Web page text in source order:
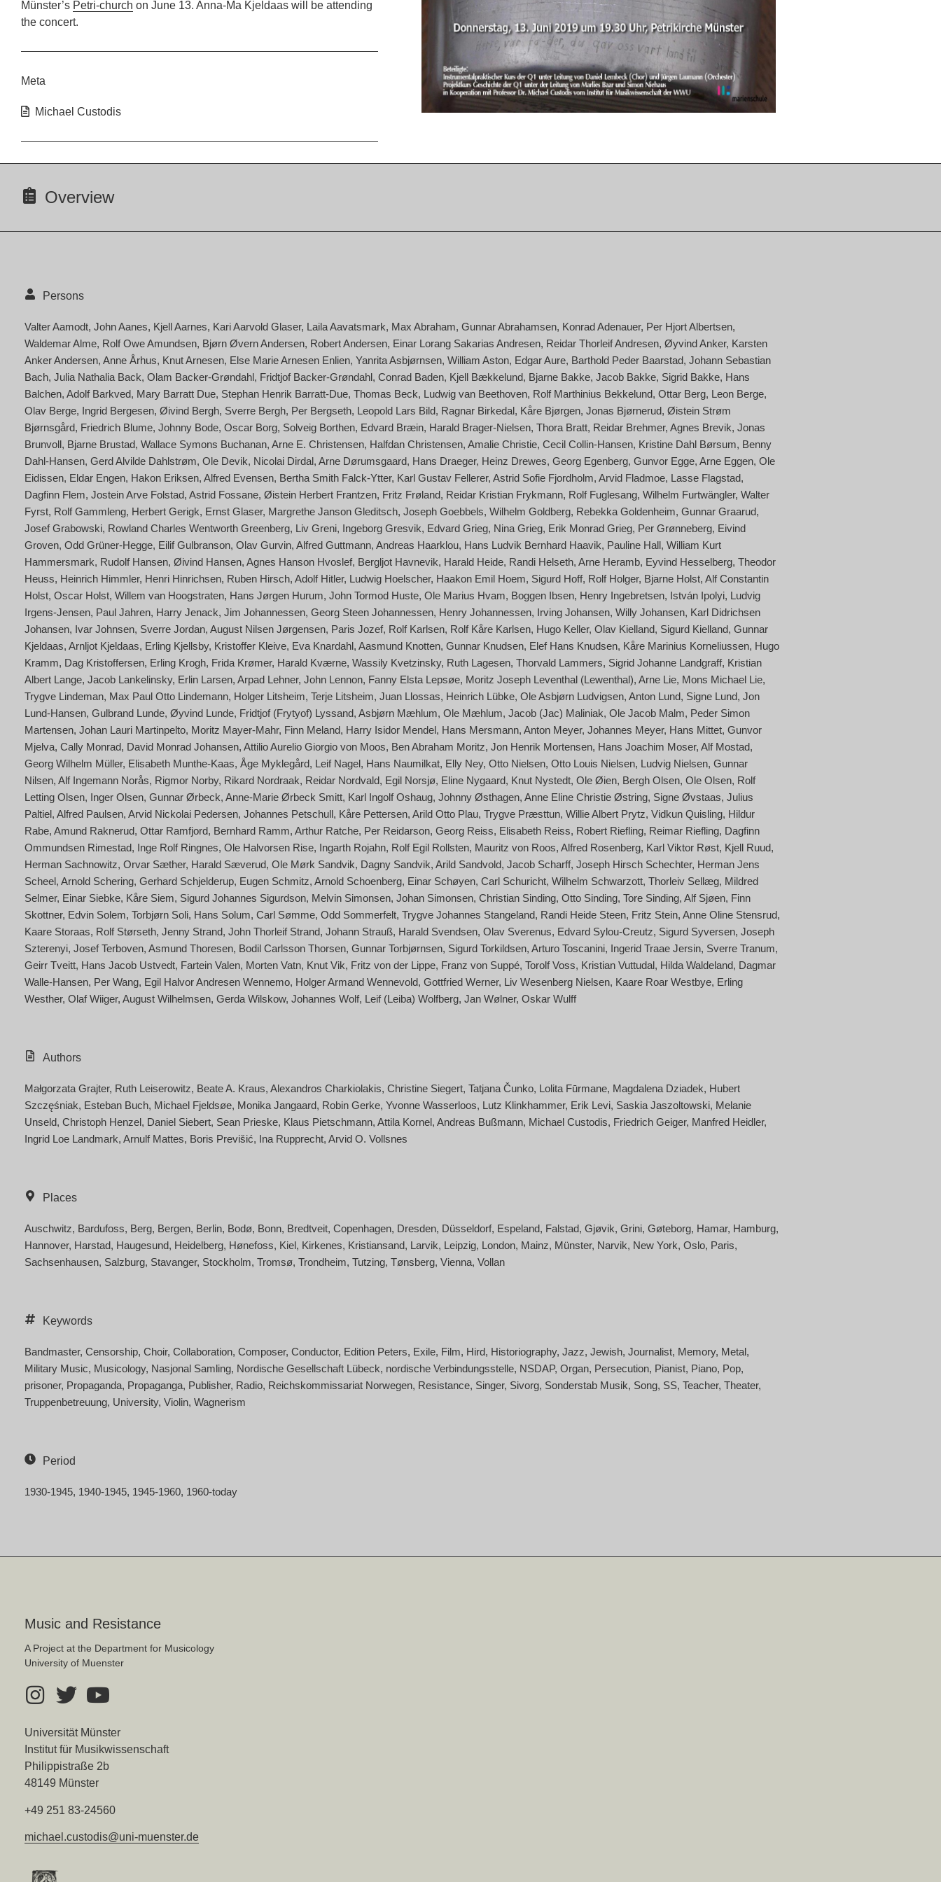
Münster’s Petri-church on June 13. Anna-Ma Kjeldaas will be attending
the concert.
Meta
Michael Custodis
Overview
Persons
Valter Aamodt John Aanes Kjell Aarnes Kari Aarvold Glaser Laila Aavatsmark Max Abraham Gunnar Abrahamsen Konrad Adenauer Per Hjort Albertsen
Waldemar Alme Rolf Owe Amundsen Bjørn Øvern Andersen Robert Andersen Einar Lorang Sakarias Andresen Reidar Thorleif Andresen Øyvind Anker Karsten
Anker Andersen Anne Århus Knut Arnesen Else Marie Arnesen Enlien Yanrita Asbjørnsen William Aston Edgar Aure Barthold Peder Baarstad Johann Sebastian
Bach Julia Nathalia Back Olam Backer-Grøndahl Fridtjof Backer-Grøndahl Conrad Baden Kjell Bækkelund Bjarne Bakke Jacob Bakke Sigrid Bakke Hans
Balchen Adolf Barkved Mary Barratt Due Stephan Henrik Barratt-Due Thomas Beck Ludwig van Beethoven Rolf Marthinius Bekkelund Ottar Berg Leon Berge
Olav Berge Ingrid Bergesen Øivind Bergh Sverre Bergh Per Bergseth Leopold Lars Bild Ragnar Birkedal Kåre Bjørgen Jonas Bjørnerud Øistein Strøm
Bjørnsgård Friedrich Blume Johnny Bode Oscar Borg Solveig Borthen Edvard Bræin Harald Brager-Nielsen Thora Bratt Reidar Brehmer Agnes Brevik Jonas
Brunvoll Bjarne Brustad Wallace Symons Buchanan Arne E. Christensen Halfdan Christensen Amalie Christie Cecil Collin-Hansen Kristine Dahl Børsum Benny
Dahl-Hansen Gerd Alvilde Dahlstrøm Ole Devik Nicolai Dirdal Arne Dørumsgaard Hans Draeger Heinz Drewes Georg Egenberg Gunvor Egge Arne Eggen Ole
Eidissen Eldar Engen Hakon Eriksen Alfred Evensen Bertha Smith Falck-Ytter Karl Gustav Fellerer Astrid Sofie Fjordholm Arvid Fladmoe Lasse Flagstad
Dagfinn Flem Jostein Arve Folstad Astrid Fossane Øistein Herbert Frantzen Fritz Frøland Reidar Kristian Frykmann Rolf Fuglesang Wilhelm Furtwängler Walter
Fyrst Rolf Gammleng Herbert Gerigk Ernst Glaser Margrethe Janson Gleditsch Joseph Goebbels Wilhelm Goldberg Rebekka Goldenheim Gunnar Graarud
Josef Grabowski Rowland Charles Wentworth Greenberg Liv Greni Ingeborg Gresvik Edvard Grieg Nina Grieg Erik Monrad Grieg Per Grønneberg Eivind
Groven Odd Grüner-Hegge Eilif Gulbranson Olav Gurvin Alfred Guttmann Andreas Haarklou Hans Ludvik Bernhard Haavik Pauline Hall William Kurt
Hammersmark Rudolf Hansen Øivind Hansen Agnes Hanson Hvoslef Bergljot Havnevik Harald Heide Randi Helseth Arne Heramb Eyvind Hesselberg Theodor
Heuss Heinrich Himmler Henri Hinrichsen Ruben Hirsch Adolf Hitler Ludwig Hoelscher Haakon Emil Hoem Sigurd Hoff Rolf Holger Bjarne Holst Alf Constantin
Holst Oscar Holst Willem van Hoogstraten Hans Jørgen Hurum John Tormod Huste Ole Marius Hvam Boggen Ibsen Henry Ingebretsen István Ipolyi Ludvig
Irgens-Jensen Paul Jahren Harry Jenack Jim Johannessen Georg Steen Johannessen Henry Johannessen Irving Johansen Willy Johansen Karl Didrichsen
Johansen Ivar Johnsen Sverre Jordan August Nilsen Jørgensen Paris Jozef Rolf Karlsen Rolf Kåre Karlsen Hugo Keller Olav Kielland Sigurd Kielland Gunnar
Kjeldaas Arnljot Kjeldaas Erling Kjellsby Kristoffer Kleive Eva Knardahl Aasmund Knotten Gunnar Knudsen Elef Hans Knudsen Kåre Marinius Korneliussen Hugo
Kramm Dag Kristoffersen Erling Krogh Frida Krømer Harald Kværne Wassily Kvetzinsky Ruth Lagesen Thorvald Lammers Sigrid Johanne Landgraff Kristian
Albert Lange Jacob Lankelinsky Erlin Larsen Arpad Lehner John Lennon Fanny Elsta Lepsøe Moritz Joseph Leventhal (Lewenthal) Arne Lie Mons Michael Lie
Trygve Lindeman Max Paul Otto Lindemann Holger Litsheim Terje Litsheim Juan Llossas Heinrich Lübke Ole Asbjørn Ludvigsen Anton Lund Signe Lund Jon
Lund-Hansen Gulbrand Lunde Øyvind Lunde Fridtjof (Frytyof) Lyssand Asbjørn Mæhlum Ole Mæhlum Jacob (Jac) Maliniak Ole Jacob Malm Peder Simon
Martensen Johan Lauri Martinpelto Moritz Mayer-Mahr Finn Meland Harry Isidor Mendel Hans Mersmann Anton Meyer Johannes Meyer Hans Mittet Gunvor
Mjelva Cally Monrad David Monrad Johansen Attilio Aurelio Giorgio von Moos Ben Abraham Moritz Jon Henrik Mortensen Hans Joachim Moser Alf Mostad
Georg Wilhelm Müller Elisabeth Munthe-Kaas Åge Myklegård Leif Nagel Hans Naumilkat Elly Ney Otto Nielsen Otto Louis Nielsen Ludvig Nielsen Gunnar
Nilsen Alf Ingemann Norås Rigmor Norby Rikard Nordraak Reidar Nordvald Egil Norsjø Eline Nygaard Knut Nystedt Ole Øien Bergh Olsen Ole Olsen Rolf
Letting Olsen Inger Olsen Gunnar Ørbeck Anne-Marie Ørbeck Smitt Karl Ingolf Oshaug Johnny Østhagen Anne Eline Christie Østring Signe Øvstaas Julius
Paltiel Alfred Paulsen Arvid Nickolai Pedersen Johannes Petschull Kåre Pettersen Arild Otto Plau Trygve Præsttun Willie Albert Prytz Vidkun Quisling Hildur
Rabe Amund Raknerud Ottar Ramfjord Bernhard Ramm Arthur Ratche Per Reidarson Georg Reiss Elisabeth Reiss Robert Riefling Reimar Riefling Dagfinn
Ommundsen Rimestad Inge Rolf Ringnes Ole Halvorsen Rise Ingarth Rojahn Rolf Egil Rollsten Mauritz von Roos Alfred Rosenberg Karl Viktor Røst Kjell Ruud
Herman Sachnowitz Orvar Sæther Harald Sæverud Ole Mørk Sandvik Dagny Sandvik Arild Sandvold Jacob Scharff Joseph Hirsch Schechter Herman Jens
Scheel Arnold Schering Gerhard Schjelderup Eugen Schmitz Arnold Schoenberg Einar Schøyen Carl Schuricht Wilhelm Schwarzott Thorleiv Sellæg Mildred
Selmer Einar Siebke Kåre Siem Sigurd Johannes Sigurdson Melvin Simonsen Johan Simonsen Christian Sinding Otto Sinding Tore Sinding Alf Sjøen Finn
Skottner Edvin Solem Torbjørn Soli Hans Solum Carl Sømme Odd Sommerfelt Trygve Johannes Stangeland Randi Heide Steen Fritz Stein Anne Oline Stensrud
Kaare Storaas Rolf Størseth Jenny Strand John Thorleif Strand Johann Strauß Harald Svendsen Olav Sverenus Edvard Sylou-Creutz Sigurd Syversen Joseph
Szterenyi Josef Terboven Asmund Thoresen Bodil Carlsson Thorsen Gunnar Torbjørnsen Sigurd Torkildsen Arturo Toscanini Ingerid Traae Jersin Sverre Tranum
Geirr Tveitt Hans Jacob Ustvedt Fartein Valen Morten Vatn Knut Vik Fritz von der Lippe Franz von Suppé Torolf Voss Kristian Vuttudal Hilda Waldeland Dagmar
Walle-Hansen Per Wang Egil Halvor Andresen Wennemo Holger Armand Wennevold Gottfried Werner Liv Wesenberg Nielsen Kaare Roar Westbye Erling
Westher Olaf Wiiger August Wilhelmsen Gerda Wilskow Johannes Wolf Leif (Leiba) Wolfberg Jan Wølner Oskar Wulff
Authors
Małgorzata Grajter Ruth Leiserowitz Beate A. Kraus Alexandros Charkiolakis Christine Siegert Tatjana Čunko Lolita Fūrmane Magdalena Dziadek Hubert
Szczęśniak Esteban Buch Michael Fjeldsøe Monika Jangaard Robin Gerke Yvonne Wasserloos Lutz Klinkhammer Erik Levi Saskia Jaszoltowski Melanie
Unseld Christoph Henzel Daniel Siebert Sean Prieske Klaus Pietschmann Attila Kornel Andreas Bußmann Michael Custodis Friedrich Geiger Manfred Heidler
Ingrid Loe Landmark Arnulf Mattes Boris Previšić Ina Rupprecht Arvid O. Vollsnes
Places
Auschwitz Bardufoss Berg Bergen Berlin Bodø Bonn Bredtveit Copenhagen Dresden Düsseldorf Espeland Falstad Gjøvik Grini Gøteborg Hamar Hamburg
Hannover Harstad Haugesund Heidelberg Hønefoss Kiel Kirkenes Kristiansand Larvik Leipzig London Mainz Münster Narvik New York Oslo Paris
Sachsenhausen Salzburg Stavanger Stockholm Tromsø Trondheim Tutzing Tønsberg Vienna Vollan
Keywords
Bandmaster Censorship Choir Collaboration Composer Conductor Edition Peters Exile Film Hird Historiography Jazz Jewish Journalist Memory Metal
Military Music Musicology Nasjonal Samling Nordische Gesellschaft Lübeck nordische Verbindungsstelle NSDAP Organ Persecution Pianist Piano Pop
prisoner Propaganda Propaganga Publisher Radio Reichskommissariat Norwegen Resistance Singer Sivorg Sonderstab Musik Song SS Teacher Theater
Truppenbetreuung University Violin Wagnerism
Period
1930-1945 1940-1945 1945-1960 1960-today
Music and Resistance
A Project at the Department for Musicology
University of Muenster
Universität Münster
Institut für Musikwissenschaft
Philippistraße 2b
48149 Münster
+49 251 83-24560
michael.custodis@uni-muenster.de